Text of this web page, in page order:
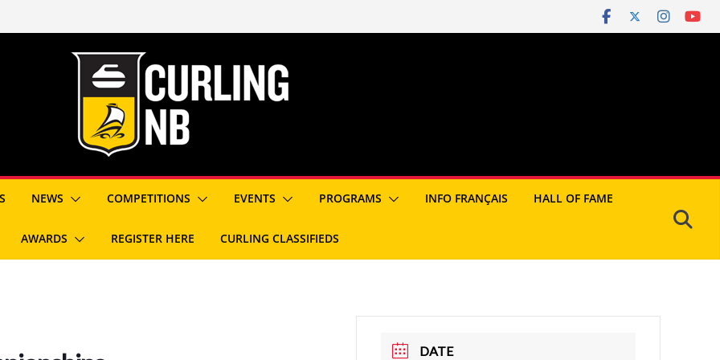
NEWS COMPETITIONS EVENTS PROGRAMS INFO FRANÇAIS HALL OF FAME
AWARDS REGISTER HERE CURLING CLASSIFIEDS
DATE